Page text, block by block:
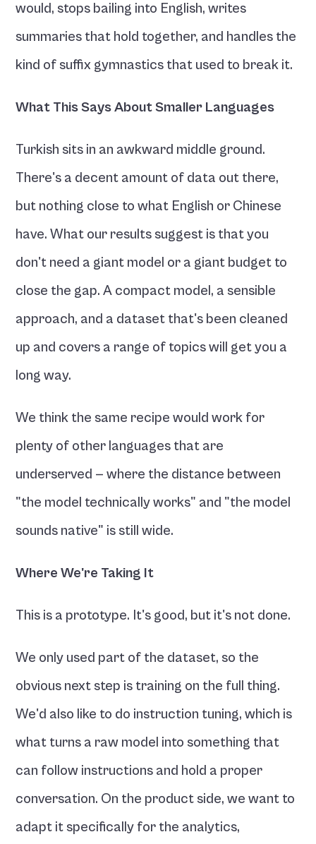
would, stops bailing into English, writes
summaries that hold together, and handles the
kind of suffix gymnastics that used to break it.
What This Says About Smaller Languages
Turkish sits in an awkward middle ground.
There's a decent amount of data out there,
but nothing close to what English or Chinese
have. What our results suggest is that you
don't need a giant model or a giant budget to
close the gap. A compact model, a sensible
approach, and a dataset that's been cleaned
up and covers a range of topics will get you a
long way.
We think the same recipe would work for
plenty of other languages that are
underserved — where the distance between
"the model technically works" and "the model
sounds native" is still wide.
Where We're Taking It
This is a prototype. It's good, but it's not done.
We only used part of the dataset, so the
obvious next step is training on the full thing.
We'd also like to do instruction tuning, which is
what turns a raw model into something that
can follow instructions and hold a proper
conversation. On the product side, we want to
adapt it specifically for the analytics,